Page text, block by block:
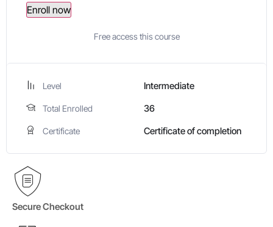
Enroll now
Free access this course
Level Intermediate
Total Enrolled 36
Certificate Certificate of completion
Secure Checkout